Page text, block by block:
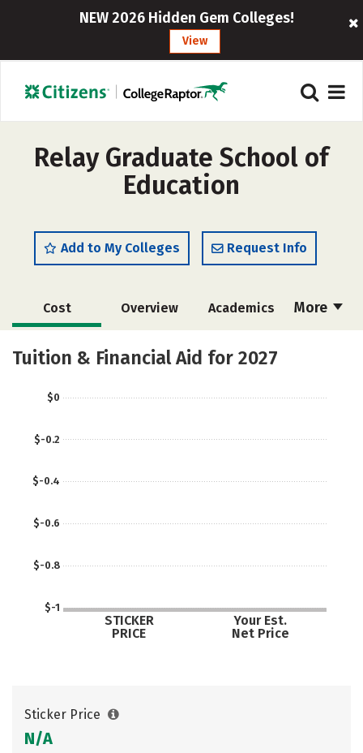
NEW 2026 Hidden Gem Colleges!
View
Relay Graduate School of
Education
Add to My Colleges Request Info
More
Cost Overview Academics
Social Media Safety
Tuition & Financial Aid for 2027
$-1
$-0.8
$-0.6
$-0.4
$-0.2
$0
STICKER
PRICE
Your Est.
Net Price
Sticker Price
N/A